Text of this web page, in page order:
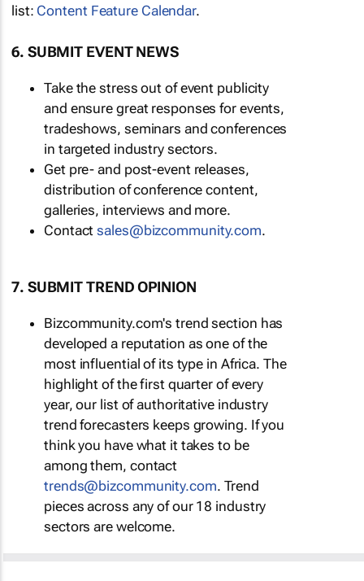
list: Content Feature Calendar.
6. SUBMIT EVENT NEWS
Take the stress out of event publicity
and ensure great responses for events,
tradeshows, seminars and conferences
in targeted industry sectors.
Get pre- and post-event releases,
distribution of conference content,
galleries, interviews and more.
Contactsales@bizcommunity.com.
7. SUBMIT TREND OPINION
Bizcommunity.com's trend section has
developed a reputation as one of the
most influential of its type in Africa. The
highlight of the first quarter of every
year, our list of authoritative industry
trend forecasters keeps growing. If you
think you have what it takes to be
among them, contact
trends@bizcommunity.com. Trend
pieces across any of our 18 industry
sectors are welcome.